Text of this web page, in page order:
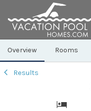
Overview Rooms
Results